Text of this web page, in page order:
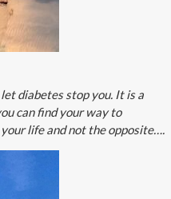
diabetes stop you. It is a
can find your way to
life and not the opposite….